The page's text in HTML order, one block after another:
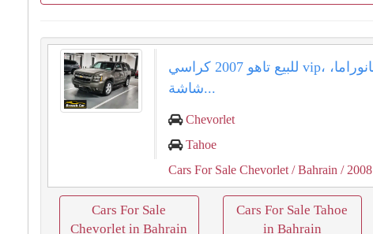
للبيع تاهو 2007 كراسي vip، فتحة بانوراما،
شاشة...
Chevorlet
Tahoe
Cars For Sale Chevorlet / Bahrain / 2008
Cars For Sale
Chevorlet in Bahrain
Cars For Sale Tahoe
in Bahrain